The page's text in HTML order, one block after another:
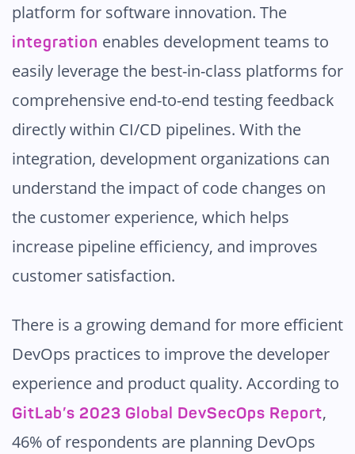
platform for software innovation. The
integration enables development teams to
easily leverage the best-in-class platforms for
comprehensive end-to-end testing feedback
directly within CI/CD pipelines. With the
integration, development organizations can
understand the impact of code changes on
the customer experience, which helps
increase pipeline efficiency, and improves
customer satisfaction.
There is a growing demand for more efficient
DevOps practices to improve the developer
experience and product quality. According to
GitLab’s 2023 Global DevSecOps Report,
46% of respondents are planning DevOps